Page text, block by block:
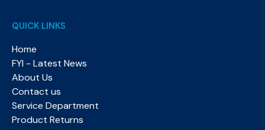
QUICK LINKS
Home
FYI - Latest News
About Us
Contact us
Service Department
Product Returns